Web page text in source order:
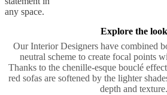
any space.
Explore the look
Our Interior Designers have combined
neutral scheme to create focal points
Thanks to the chenille-esque bouclé
red sofas are softened by the lighter
depth and texture.